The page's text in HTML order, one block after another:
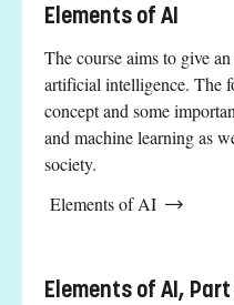
Elements of AI
The course aims to give
artificial intelligence. The
concept and some
and machine learning as
society.
Elements of AI
Elements of AI,